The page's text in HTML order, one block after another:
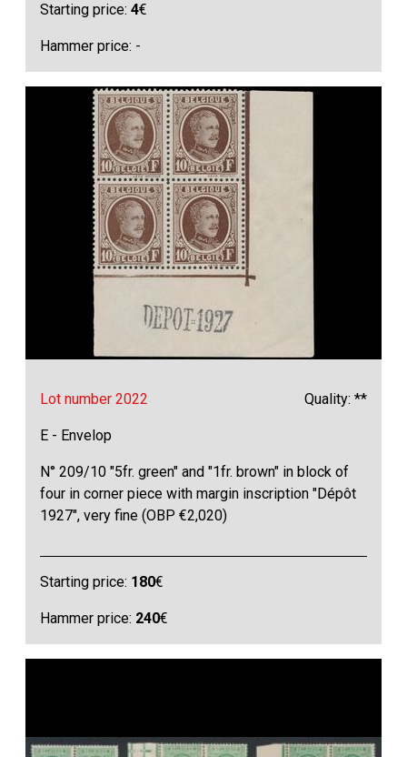
Starting price:4€
Hammer price: -
Lot number 2022 Quality: **
E - Envelop
N° 209/10 "5fr. green" and "1fr. brown" in block of
four in corner piece with margin inscription "Dépôt
1927", very fine (OBP €2,020)
Starting price: 180€
Hammer price: 240€